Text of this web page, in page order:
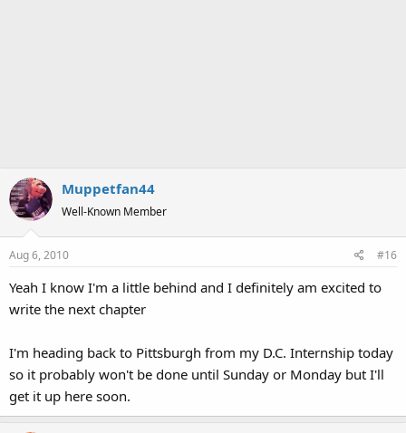
Muppetfan44
Well-Known Member
Aug 6, 2010 #16
Yeah I know I'm a little behind and I definitely am excited to
write the next chapter
I'm heading back to Pittsburgh from my D.C. Internship today
so it probably won't be done until Sunday or Monday but I'll
get it up here soon.